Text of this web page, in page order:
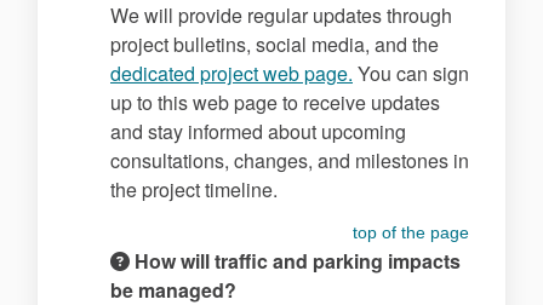
We will provide regular updates through
project bulletins, social media, and the
dedicated project web page. (External link)
You can sign
up to this web page to receive updates
and stay informed about upcoming
consultations, changes, and milestones in
the project timeline.
top of the page
How will traffic and parking impacts
be managed?